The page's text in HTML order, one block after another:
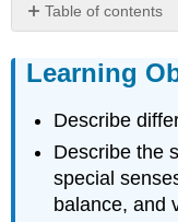
Table of contents
Objectives
Receptors
Structural
Receptor
Types
Functional
Learning
Describe
Describe the
special
balance, and